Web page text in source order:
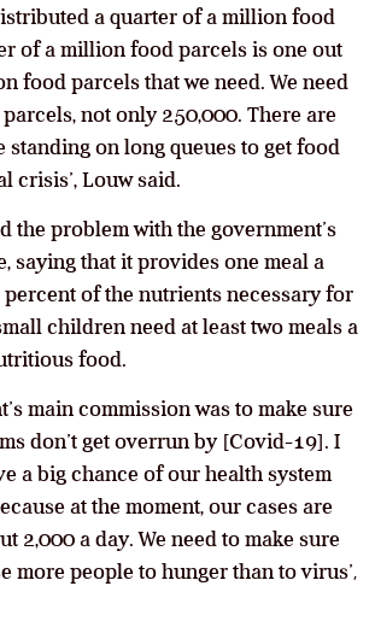
a quarter of a million food
of a million food parcels is one out
food parcels that we need. We need
not only 250,000. There are
standing on long queues to get food
crisis’, Louw said.
the problem with the government’s
saying that it provides one meal a
of the nutrients necessary for
children need at least two meals a
food.
main commission was to make sure
don’t get overrun by [Covid-19]. I
a big chance of our health system
at the moment, our cases are
2,000 a day. We need to make sure
more people to hunger than to virus’,